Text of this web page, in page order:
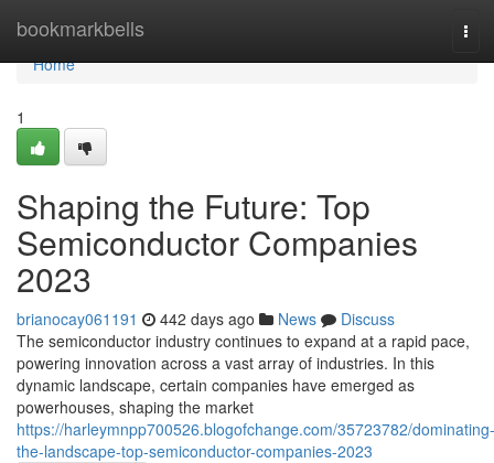
bookmarkbells
Home
Home
1
Shaping the Future: Top
Semiconductor Companies
2023
brianocay061191 442 days ago News
Discuss
The semiconductor industry continues to expand at a rapid pace,
powering innovation across a vast array of industries. In this
dynamic landscape, certain companies have emerged as
powerhouses, shaping the market
https://harleymnpp700526.blogofchange.com/35723782/dominating-
the-landscape-top-semiconductor-companies-2023